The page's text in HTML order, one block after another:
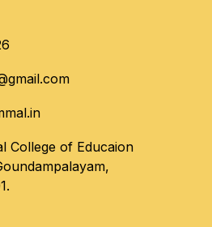
College of Educaion